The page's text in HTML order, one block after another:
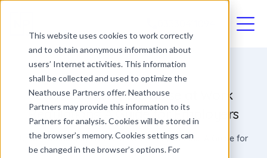
This website uses cookies to work correctly
and to obtain anonymous information about
users’ Internet activities. This information
shall be collected and used to optimize the
Neathouse Partners offer. Neathouse
Partners may provide this information to its
Partners for analysis. Cookies will be stored in
the browser’s memory. Cookies settings can
be changed in the browser’s options. For
Understanding the Noise at Work
Regulations: A Guide for Employers
Understanding the Noise at Work Regulations: A Guide for
Employers